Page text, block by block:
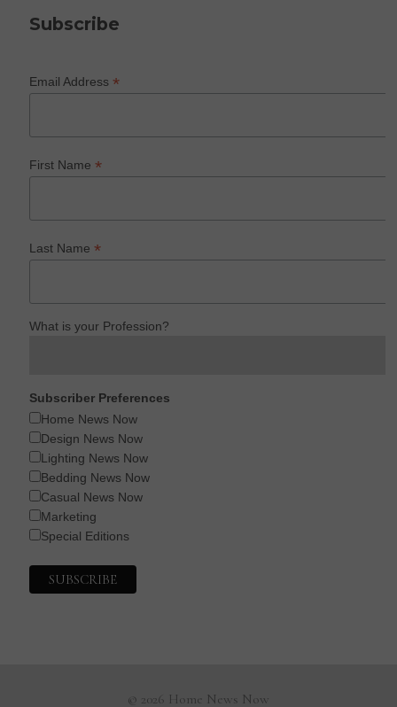
Subscribe
Email Address*
First Name*
Last Name*
What is your Profession?
Subscriber Preferences
Home News Now
Design News Now
Lighting News Now
Bedding News Now
Casual News Now
Marketing
Special Editions
© 2026 Home News Now